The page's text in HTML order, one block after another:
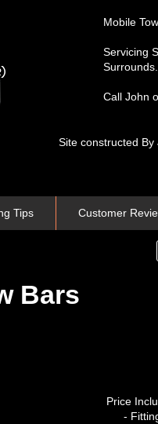
​Mobile
Servicing​
Call John
Site constructed By
Tips Customer
Bars
Price
-